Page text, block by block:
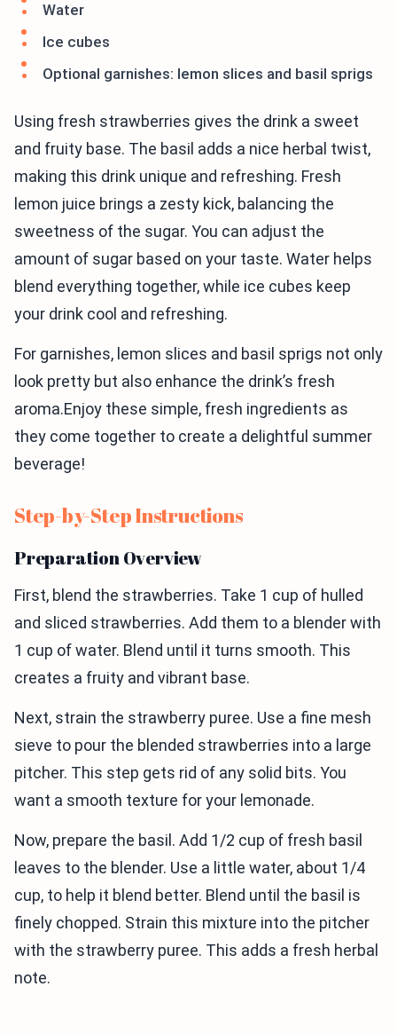
Water
Ice cubes
Optional garnishes: lemon slices and basil sprigs
Using fresh strawberries gives the drink a sweet
and fruity base. The basil adds a nice herbal twist,
making this drink unique and refreshing. Fresh
lemon juice brings a zesty kick, balancing the
sweetness of the sugar. You can adjust the
amount of sugar based on your taste. Water helps
blend everything together, while ice cubes keep
your drink cool and refreshing.
For garnishes, lemon slices and basil sprigs not only
look pretty but also enhance the drink’s fresh
aroma.Enjoy these simple, fresh ingredients as
they come together to create a delightful summer
beverage!
Step-by-Step Instructions
Preparation Overview
First, blend the strawberries. Take 1 cup of hulled
and sliced strawberries. Add them to a blender with
1 cup of water. Blend until it turns smooth. This
creates a fruity and vibrant base.
Next, strain the strawberry puree. Use a fine mesh
sieve to pour the blended strawberries into a large
pitcher. This step gets rid of any solid bits. You
want a smooth texture for your lemonade.
Now, prepare the basil. Add 1/2 cup of fresh basil
leaves to the blender. Use a little water, about 1/4
cup, to help it blend better. Blend until the basil is
finely chopped. Strain this mixture into the pitcher
with the strawberry puree. This adds a fresh herbal
note.